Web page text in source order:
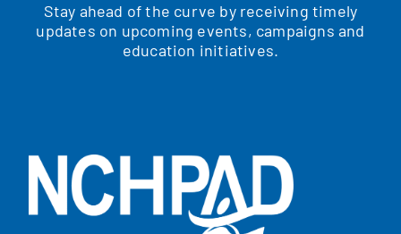
Stay ahead of the curve by receiving timely
updates on upcoming events, campaigns and
education initiatives.